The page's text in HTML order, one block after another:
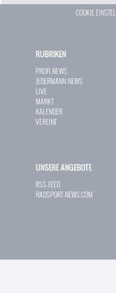
COOKIE
RUBRIKEN
PROFI-NEWS
JEDERMANN-NEWS
LIVE
MARKT
KALENDER
VEREINE
UNSERE ANGEBOTE
RSS-FEED
RADSPORT-NEWS.COM